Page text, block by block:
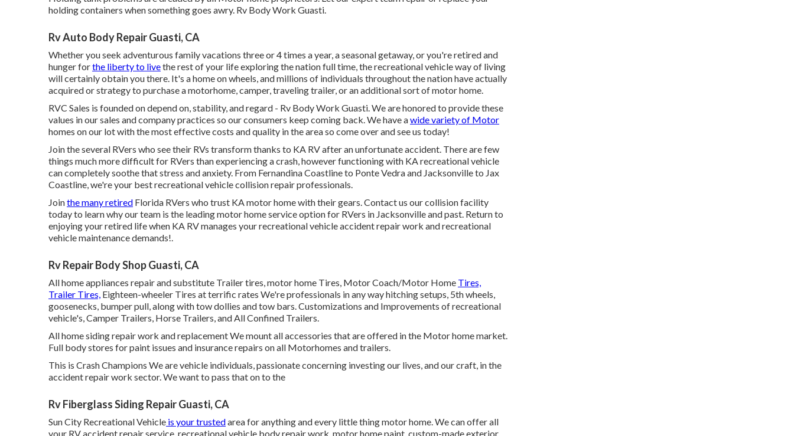
holding containers when something goes awry. Rv Body Work Guasti.
Rv Auto Body Repair Guasti, CA
Whether you seek adventurous family vacations three or 4 times a year, a seasonal getaway, or you're retired and
hunger forthe liberty to livethe rest of your life exploring the nation full time, the recreational vehicle way of living
will certainly obtain you there. It's a home on wheels, and millions of individuals throughout the nation have actually
acquired or strategy to purchase a motorhome, camper, traveling trailer, or an additional sort of motor home.
RVC Sales is founded on depend on, stability, and regard - Rv Body Work Guasti. We are honored to provide these
values in our sales and company practices so our consumers keep coming back. We have awide variety of Motor
homes on our lot with the most effective costs and quality in the area so come over and see us today!
Join the several RVers who see their RVs transform thanks to KA RV after an unfortunate accident. There are few
things much more difficult for RVers than experiencing a crash, however functioning with KA recreational vehicle
can completely soothe that stress and anxiety. From Fernandina Coastline to Ponte Vedra and Jacksonville to Jax
Coastline, we're your best recreational vehicle collision repair professionals.
Jointhe many retired Florida RVers who trust KA motor home with their gears. Contact us ourcollision facility
today to learn why our team is the leading motor home service option for RVers in Jacksonville and past. Return to
enjoying your retired life when KA RV manages your recreational vehicle accident repair work andrecreational
vehicle maintenancedemands!.
Rv Repair Body Shop Guasti, CA
All home appliances repair and substitute Trailer tires, motor home Tires, Motor Coach/Motor Home Tires,
Trailer Tires, Eighteen-wheeler Tires at terrific rates We're professionals in any way hitching setups, 5th wheels,
goosenecks, bumper pull, along with tow dollies and tow bars. Customizations and Improvements of recreational
vehicle's, Camper Trailers, Horse Trailers, and All Confined Trailers.
All home siding repair work and replacement We mount all accessories that are offered in the Motor home market.
Full body stores for paint issues and insurance repairs on all Motorhomes and trailers.
This is Crash Champions We are vehicle individuals, passionate concerning investing our lives, and our craft, in the
accident repair work sector. We want to pass that on to the
Rv Fiberglass Siding Repair Guasti, CA
Sun City Recreational Vehicle is your trustedarea for anything and every little thing motor home. We can offer all
your RVaccident repair service, recreational vehicle body repair work, motor home paint, custom-made exterior